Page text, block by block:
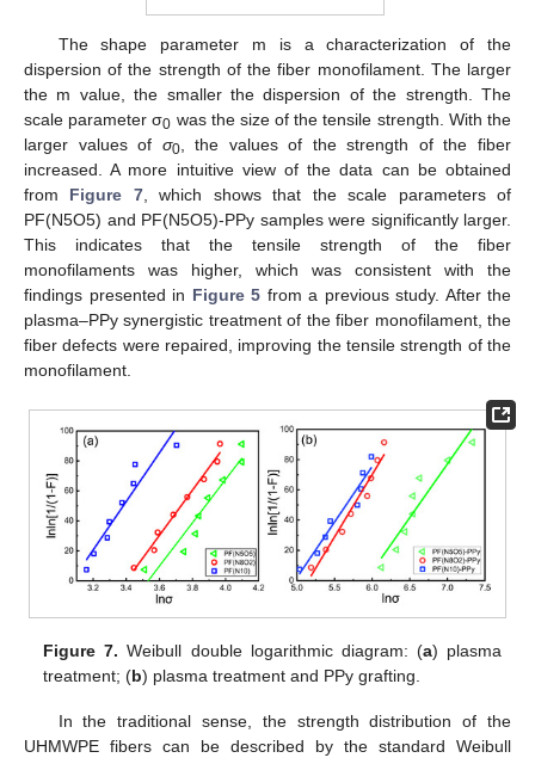
The shape parameter m is a characterization of the
dispersion of the strength of the fiber monofilament. The larger
the m value, the smaller the dispersion of the strength. The
scale parameter σ0 was the size of the tensile strength. With the
larger values of σ0, the values of the strength of the fiber
increased. A more intuitive view of the data can be obtained
from Figure 7, which shows that the scale parameters of
PF(N5O5) and PF(N5O5)-PPy samples were significantly larger.
This indicates that the tensile strength of the fiber
monofilaments was higher, which was consistent with the
findings presented in Figure 5 from a previous study. After the
plasma–PPy synergistic treatment of the fiber monofilament, the
fiber defects were repaired, improving the tensile strength of the
monofilament.
Figure 7. Weibull double logarithmic diagram: (a) plasma
treatment; (b) plasma treatment and PPy grafting.
In the traditional sense, the strength distribution of the
UHMWPE fibers can be described by the standard Weibull